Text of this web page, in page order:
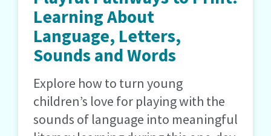
Learning About
Language, Letters,
Sounds and Words
Explore how to turn young
children’s love for playing with the
sounds of language into meaningful